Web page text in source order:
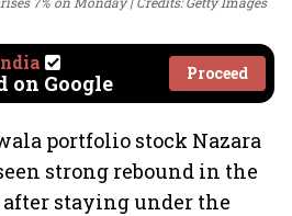
on Google Proceed
portfolio stock Nazara
strong rebound in the
staying under the